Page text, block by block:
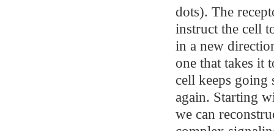
dots). The
instruct the cell
in a new
one that takes it
cell keeps going
again. Starting
we can